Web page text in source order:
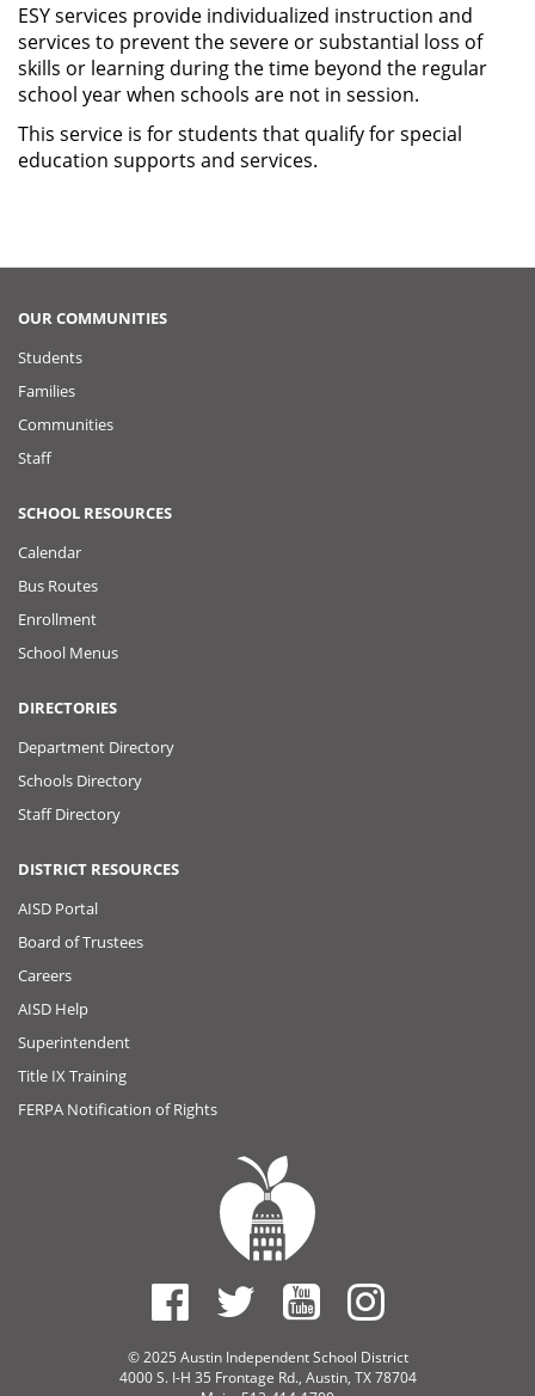
ESY services provide individualized instruction and
services to prevent the severe or substantial loss of
skills or learning during the time beyond the regular
school year when schools are not in session.
This service is for students that qualify for special
education supports and services.
OUR COMMUNITIES
Students
Families
Communities
Staff
SCHOOL RESOURCES
Calendar
Bus Routes
Enrollment
School Menus
DIRECTORIES
Department Directory
Schools Directory
Staff Directory
DISTRICT RESOURCES
AISD Portal
Board of Trustees
Careers
AISD Help
Superintendent
Title IX Training
FERPA Notification of Rights
© 2025 Austin Independent School District
4000 S. I-H 35 Frontage Rd., Austin, TX 78704